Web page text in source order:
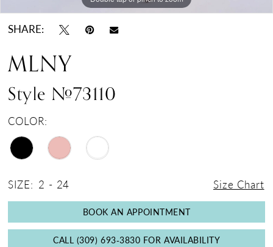
SHARE:
MLNY
Style #73110
COLOR:
SIZE: 2 - 24 Size Chart
BOOK AN APPOINTMENT
CALL (309) 693‑3830 FOR AVAILABILITY